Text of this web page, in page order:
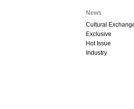
News
Cultural
Exclusive
Hot Issue
Industry